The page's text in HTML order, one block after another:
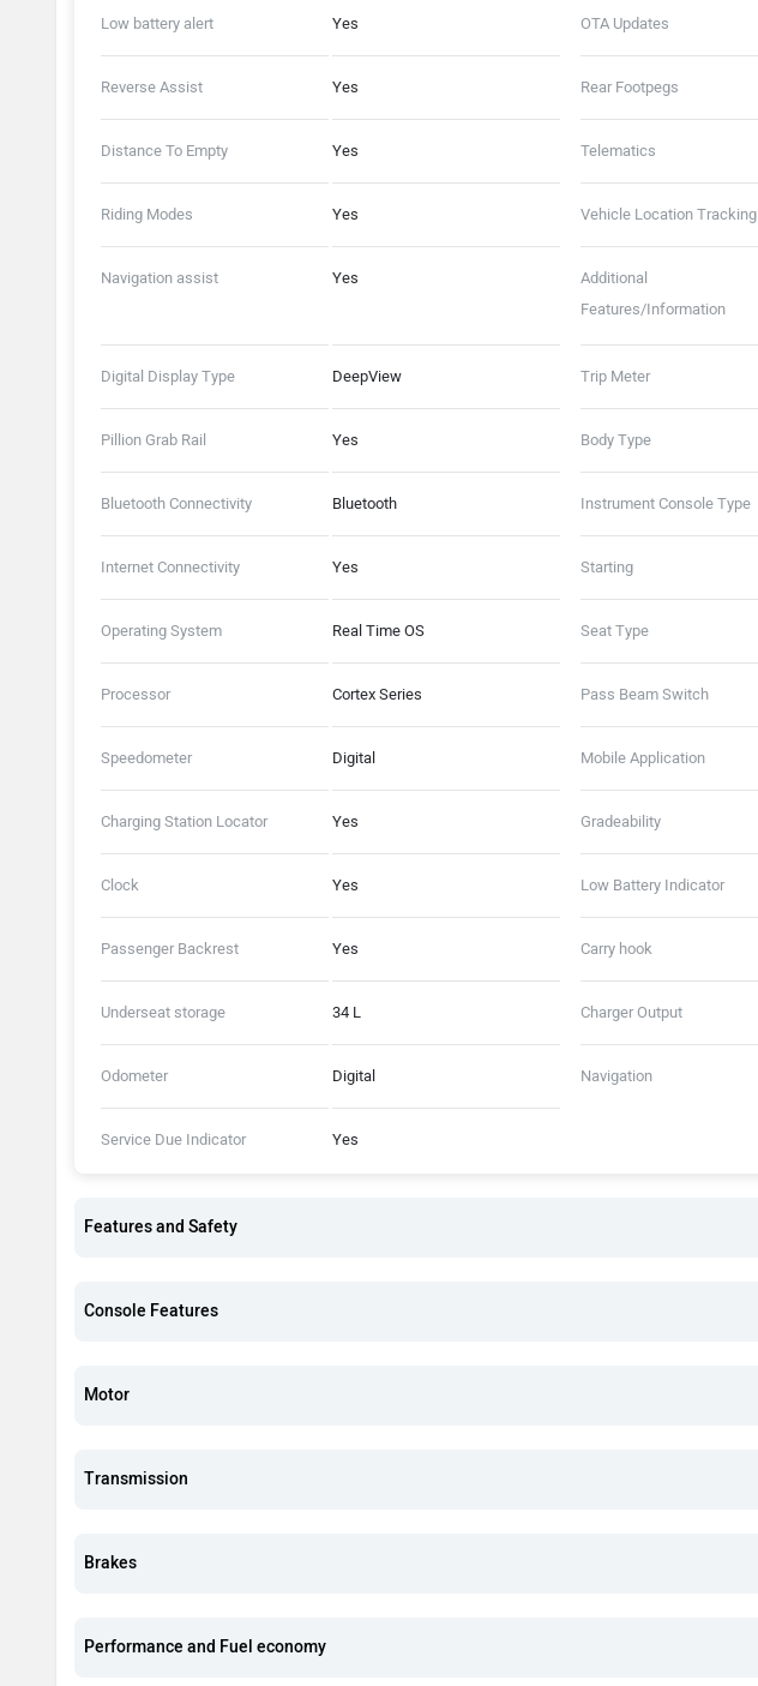
Low battery alert Yes OTA Updates
Reverse Assist Yes Rear Footpegs
Distance To Empty Yes Telematics
Riding Modes Yes Vehicle Location Tracking
Navigation assist Yes
Additional
Features/Information
Digital Display Type DeepView Trip Meter
Pillion Grab Rail Yes Body Type
Bluetooth Connectivity Bluetooth Instrument Console Type
Internet Connectivity Yes Starting
Operating System Real Time OS Seat Type
Processor Cortex Series Pass Beam Switch
Speedometer Digital Mobile Application
Charging Station Locator Yes Gradeability
Clock Yes Low Battery Indicator
Passenger Backrest Yes Carry hook
Underseat storage 34 L Charger Output
Odometer Digital Navigation
Service Due Indicator Yes
Features and Safety
Console Features
Motor
Transmission
Brakes
Performance and Fuel economy